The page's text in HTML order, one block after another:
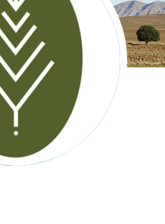
N'Ighir